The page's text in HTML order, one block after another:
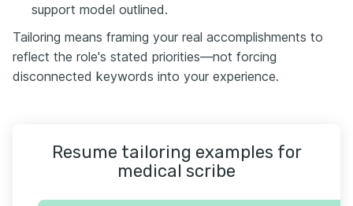
support model outlined.
Tailoring means framing your real accomplishments to
reflect the role's stated priorities—not forcing
disconnected keywords into your experience.
Resume tailoring examples for
medical scribe